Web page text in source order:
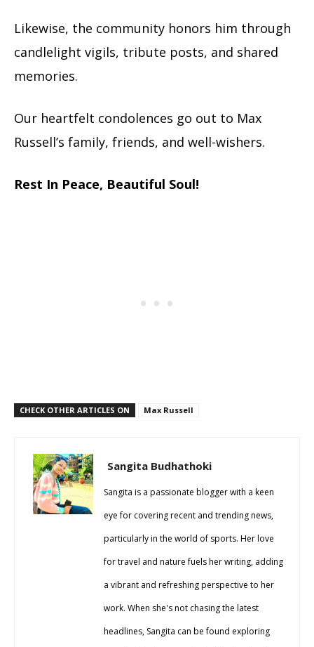
Likewise, the community honors him through
candlelight vigils, tribute posts, and shared
memories.
Our heartfelt condolences go out to Max
Russell’s family, friends, and well-wishers.
Rest In Peace, Beautiful Soul!
CHECK OTHER ARTICLES ON Max Russell
Sangita Budhathoki
Sangita is a passionate blogger with a keen
eye for covering recent and trending news,
particularly in the world of sports. Her love
for travel and nature fuels her writing, adding
a vibrant and refreshing perspective to her
work. When she's not chasing the latest
headlines, Sangita can be found exploring